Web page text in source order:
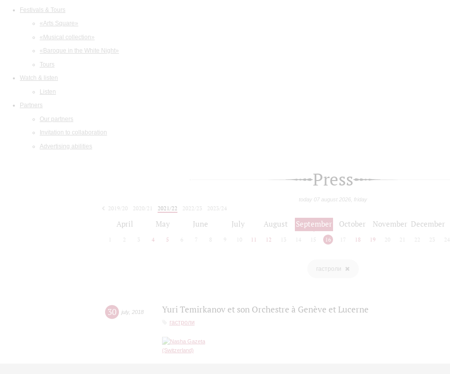
Festivals & Tours
«Arts Square»
«Musical collection»
«Baroque in the White Night»
Tours
Watch & listen
Listen
Partners
Our partners
Invitation to collaboration
Advertising abilities
Press
today 07 august 2026, friday
2019/20 2020/21 2021/22 2022/23
2023/24
April May June July August September October November December
2 3 4 5 6 7 8 9 10 11 12 13 14 15 16 17 18 19 20 21 22 23 24
гастроли
30 july, 2018 Yuri Temirkanov et son Orchestre à Genève et Lucerne
гастроли